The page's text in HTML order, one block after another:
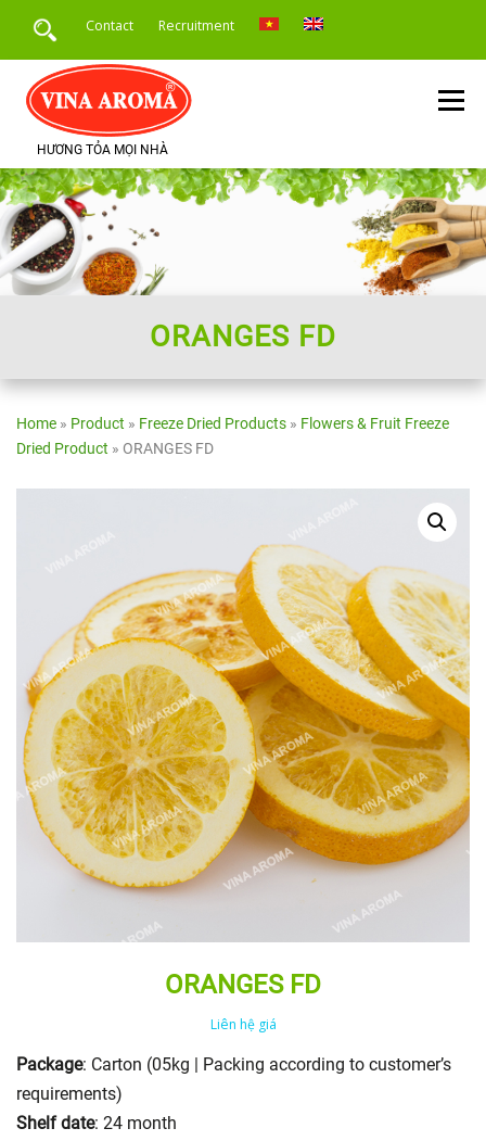
Contact Recruitment
HƯƠNG TỎA MỌI NHÀ
Menu
HOME INTRODUCE PRODUCTS
SERVICE NEWS
ORANGES FD
Home » Product » Freeze Dried Products » Flowers & Fruit Freeze
Dried Product » ORANGES FD
ORANGES FD
Liên hệ giá
Package: Carton (05kg | Packing according to customer’s
requirements)
Shelf date: 24 month